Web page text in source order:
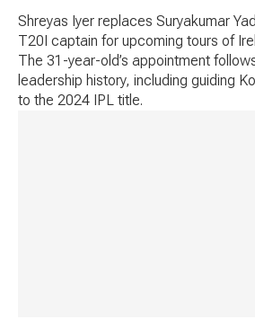
Shreyas Iyer replaces Suryakumar
T20I captain for upcoming tours of
The 31-year-old’s appointment
leadership history, including guiding
to the 2024 IPL title.